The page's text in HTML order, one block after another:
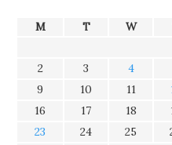
M T W
2
3 4
9
10 11
16
17 18
23
24 25